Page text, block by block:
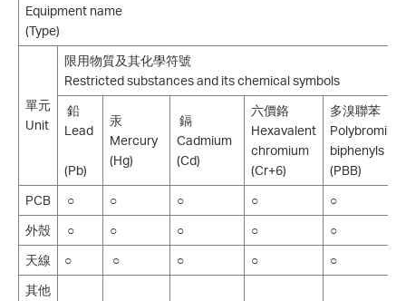
Equipment name Type
(Type)
單元
Unit
限用物質及其化學符號
Restricted substances and its chemical symbols
鉛
Lead
(Pb)
汞
Mercury
(Hg)
鎘
Cadmium
(Cd)
六價鉻
Hexavalent
chromium
(Cr+6)
多溴聯苯
biphenyls
(PBB)
PCB
○ ○ ○ ○
○
外殼
○ ○ ○ ○
○
天線
○ ○ ○ ○
○
其他